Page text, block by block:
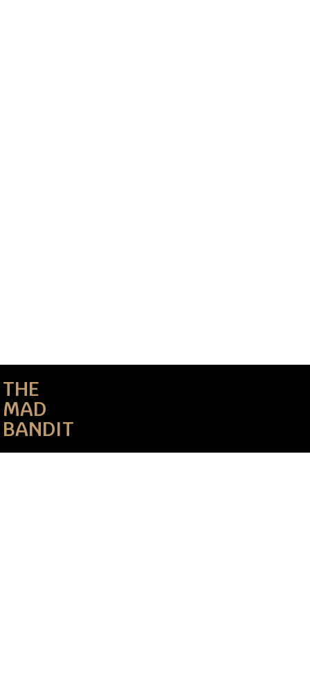
THE
MAD
BANDIT